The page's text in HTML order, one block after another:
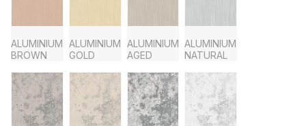
ALUMINIUM
BROWN
ALUMINIUM
GOLD
ALUMINIUM
AGED
ALUMINIUM
NATURAL